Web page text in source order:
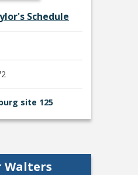
Schedule
site 125
Walters